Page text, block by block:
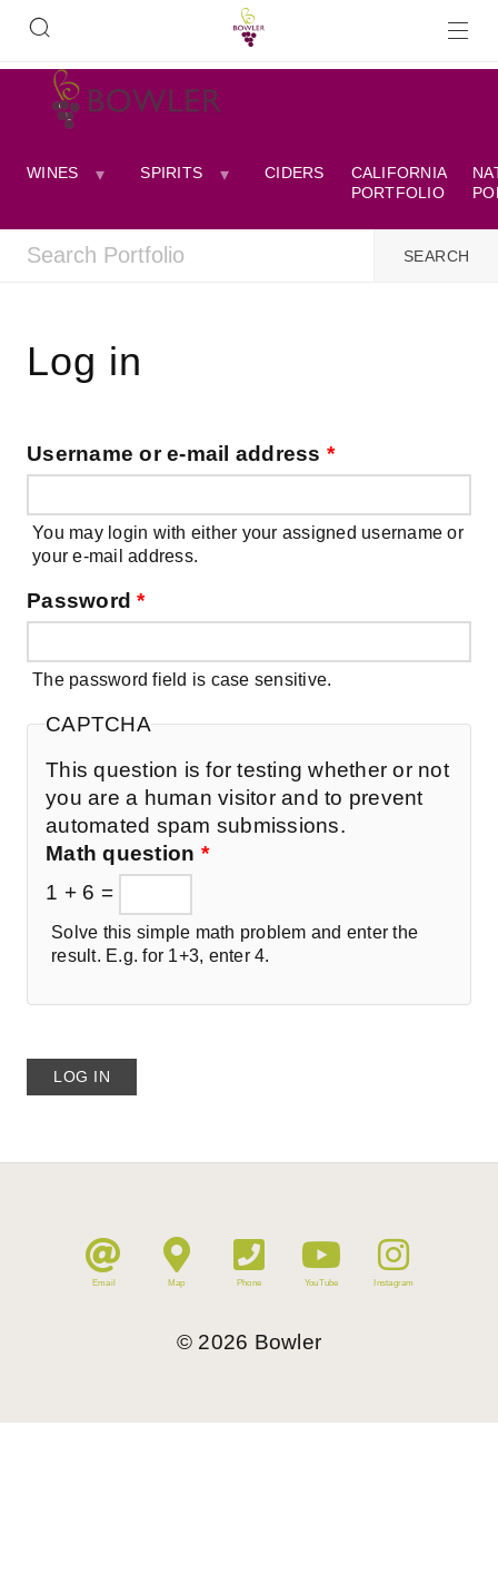
WINES SPIRITS CIDERS
CALIFORNIA
PORTFOLIO
Log in
Username or e-mail address *
You may login with either your assigned username or
your e-mail address.
Password*
The password field is case sensitive.
CAPTCHA
This question is for testing whether or not
you are a human visitor and to prevent
automated spam submissions.
Math question *
1 + 6 =
Solve this simple math problem and enter the
result. E.g. for 1+3, enter 4.
Email Map Phone YouTube Instagram
© 2026 Bowler